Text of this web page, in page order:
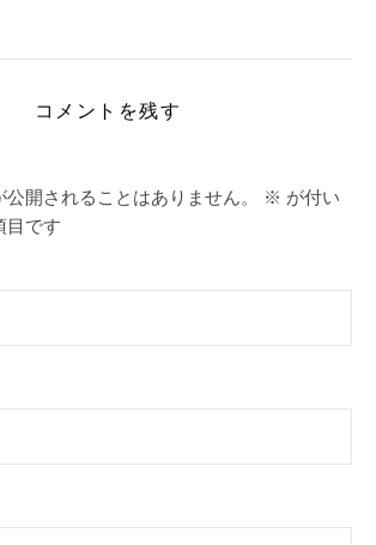
コメントを残す
開されることはありません。 ※ が付い
目です